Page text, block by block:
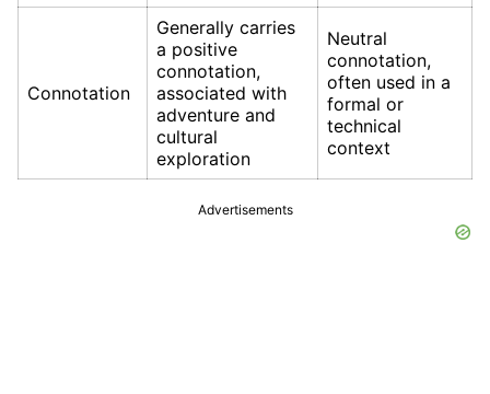
Connotation
Generally carries
a positive
connotation,
associated with
adventure and
cultural
exploration
Neutral
connotation,
often used in a
formal or
technical
context
Advertisements